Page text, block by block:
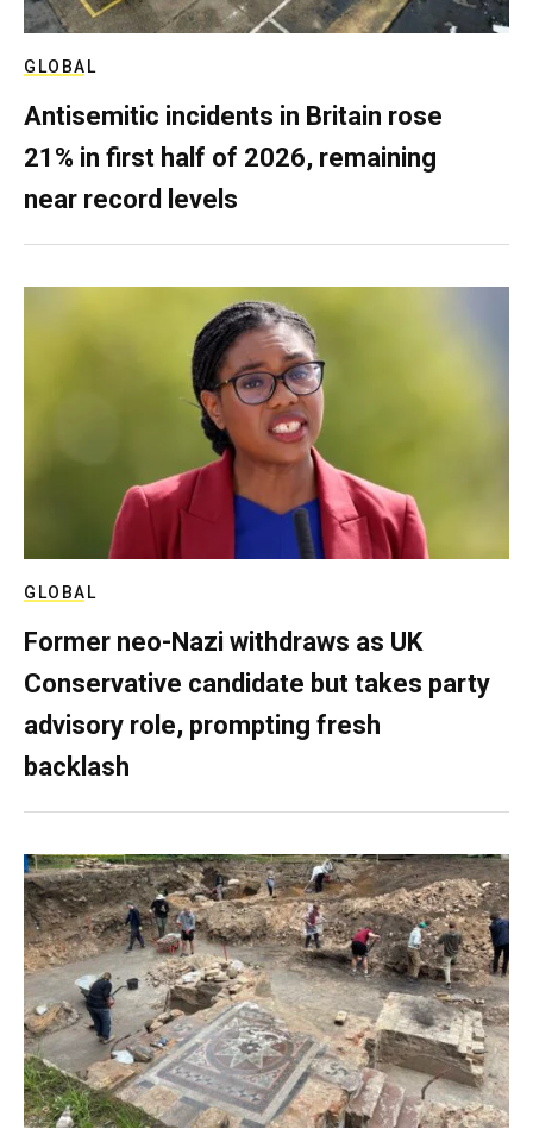
GLOBAL
Antisemitic incidents in Britain rose
21% in first half of 2026, remaining
near record levels
GLOBAL
Former neo-Nazi withdraws as UK
Conservative candidate but takes party
advisory role, prompting fresh
backlash